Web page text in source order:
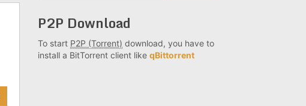
P2P Download
To start P2P (Torrent) download, you have to
install a BitTorrent client like qBittorrent